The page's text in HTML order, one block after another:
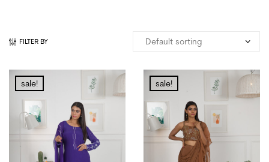
FILTER BY
sale! sale!